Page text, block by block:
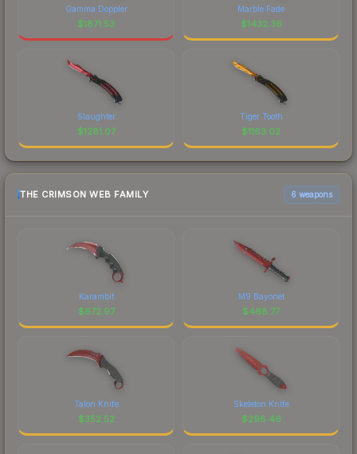
Gamma Doppler
$1871.53
Marble Fade
$1432.36
Slaughter
$1281.07
Tiger Tooth
$1163.02
THE CRIMSON WEB FAMILY 6 weapons
Karambit
$672.97
M9 Bayonet
$468.77
Talon Knife
$352.52
Skeleton Knife
$298.46